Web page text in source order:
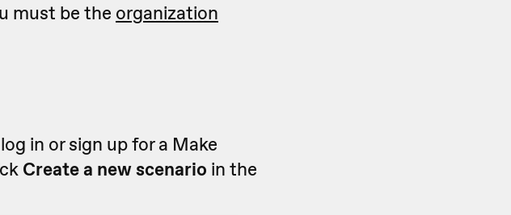
must be the organization
in or sign up for a Make
Create a new scenario in the